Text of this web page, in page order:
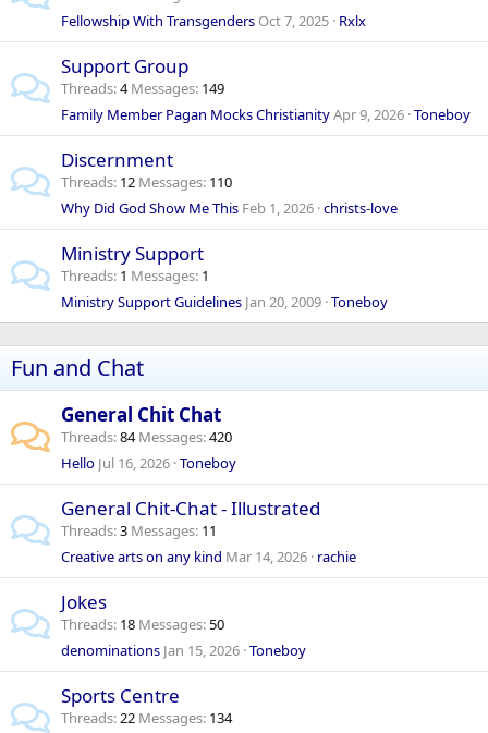
Fellowship With Transgenders Oct 7, 2025 Rxlx
Support Group
Threads 4 Messages 149
Family Member Pagan Mocks ChristianityApr 9, 2026 Toneboy
Discernment
Threads 12 Messages 110
Why Did God Show Me This Feb 1, 2026 christs-love
Ministry Support
Threads 1 Messages 1
Ministry Support Guidelines Jan 20, 2009 Toneboy
Fun and Chat
General Chit Chat
Threads 84 Messages 420
Hello Jul 16, 2026 Toneboy
General Chit-Chat - Illustrated
Threads 3 Messages 11
Creative arts on any kind Mar 14, 2026 rachie
Jokes
Threads 18 Messages 50
denominations Jan 15, 2026 Toneboy
Sports Centre
Threads 22 Messages 134